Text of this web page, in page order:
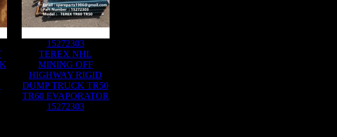
15272303
TEREX NHL
MINING OFF
HIGHWAY RIGID
DUMP TRUCK TR50
TR60 EVAPORATOR
15272303